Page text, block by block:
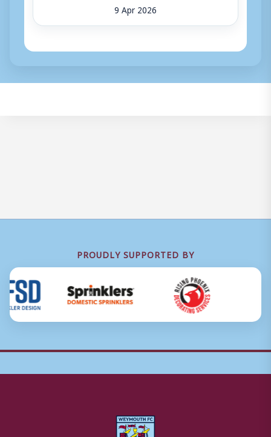
9 Apr 2026
PROUDLY SUPPORTED BY